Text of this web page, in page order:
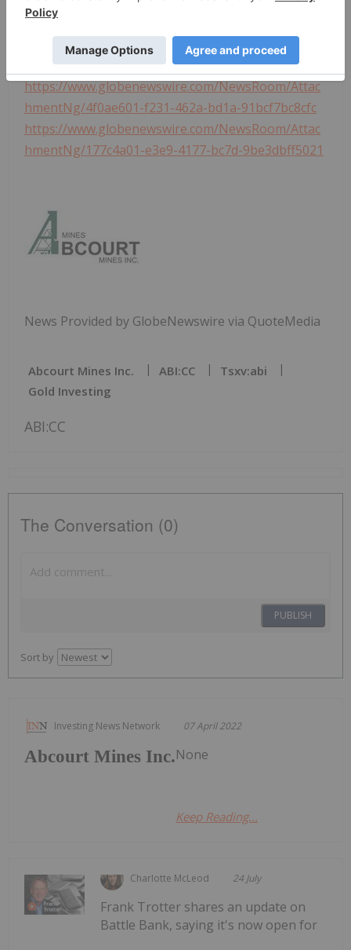
available at
https://www.globenewswire.com/NewsRoom/Attac
hmentNg/26c3cb90-2651-4a78-b8ed-216f1263173d
https://www.globenewswire.com/NewsRoom/Attac
hmentNg/4f0ae601-f231-462a-bd1a-91bcf7bc8cfc
https://www.globenewswire.com/NewsRoom/Attac
hmentNg/177c4a01-e3e9-4177-bc7d-9be3dbff5021
News Provided by GlobeNewswire via QuoteMedia
Abcourt Mines Inc. ABI:CC
Tsxv:abi
Gold Investing
ABI:CC
The Conversation (0)
PUBLISH
Sort by
Investing News Network 07 April 2022
Abcourt Mines Inc.None
Keep Reading...
Charlotte McLeod 24 July
Frank Trotter shares an update on
Battle Bank, saying it's now open for